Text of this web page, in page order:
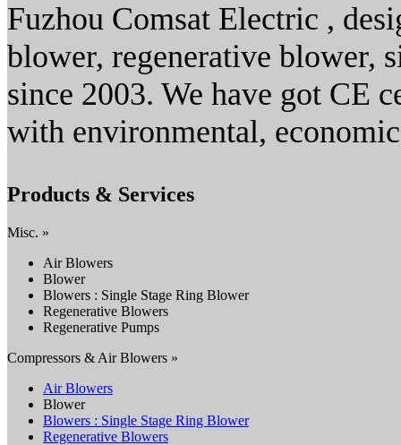
Fuzhou Comsat Electric ,
blower, regenerative blower,
since 2003. We have got CE
with environmental,
Products & Services
Misc. »
Air Blowers
Blower
Blowers : Single Stage Ring Blower
Regenerative Blowers
Regenerative Pumps
Compressors & Air Blowers »
Air Blowers
Blower
Blowers : Single Stage Ring Blower
Regenerative Blowers